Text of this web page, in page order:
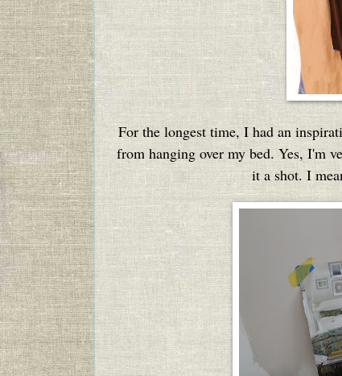
For the longest time, I had an
from hanging over my bed. Yes, I'm
it a shot. I